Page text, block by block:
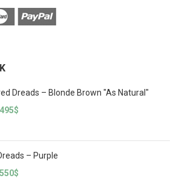
Dreads – Blonde Brown "As Natural"
495$
– Purple
550$